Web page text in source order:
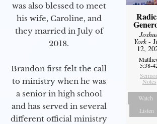
was also blessed to meet
his wife, Caroline, and
they married in July of
2018.
Brandon first felt the call
to ministry when he was
a senior in high school
and has served in several
different official ministry
York-
12,
5:38-
Notes
Watch
Listen